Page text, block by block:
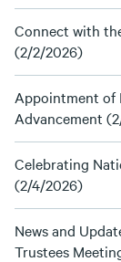
Connect with
(2/2/2026)
Appointment of
Advancement
Celebrating
(2/4/2026)
News and
Trustees